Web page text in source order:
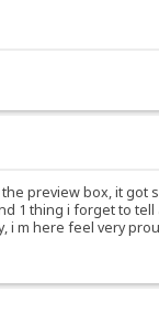
preview box, it
1 thing i forget to
m here feel very